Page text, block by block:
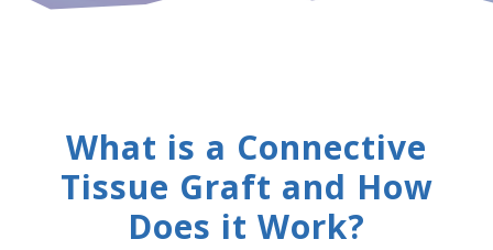
What is a Connective
Tissue Graft and How
Does it Work?